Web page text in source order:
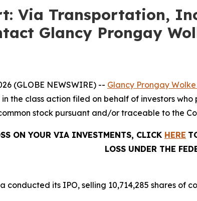
Via Transportation,
Glancy Prongay
(GLOBE NEWSWIRE) -- Glancy Prongay
the class action filed on behalf of investors
stock pursuant and/or traceable to the
ON YOUR VIA INVESTMENTS, CLICK HERE
LOSS UNDER THE
conducted its IPO, selling 10,714,285 shares of